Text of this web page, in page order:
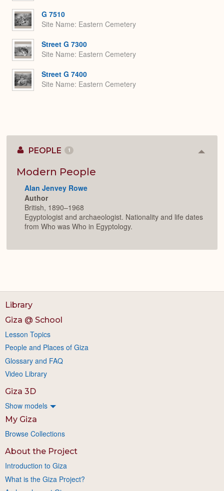
G 7510
Site Name Eastern Cemetery
Street G 7300
Site Name Eastern Cemetery
Street G 7400
Site Name Eastern Cemetery
PEOPLE 1
Modern People
Alan Jenvey Rowe
Author
British, 1890–1968
Egyptologist and archaeologist. Nationality and life dates
from Who was Who in Egyptology.
Library
Giza @ School
Lesson Topics
People and Places of Giza
Glossary and FAQ
Video Library
Giza 3D
Show models
My Giza
Browse Collections
About the Project
Introduction to Giza
What is the Giza Project?